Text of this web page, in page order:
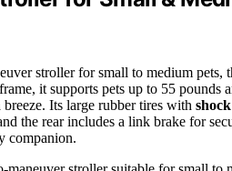
stroller for small to medium
it supports pets up to 55 pounds
Its large rubber tires with
the rear includes a link brake for
companion.